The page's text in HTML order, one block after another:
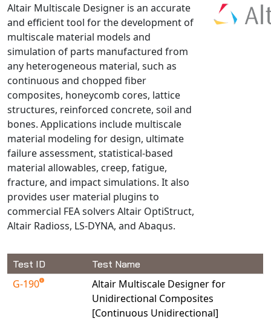
Multiscale Designer
NX Nastran
PAM-COMFORT
PAM-CRASH
PAM-FORM
PlanetsX
Polycad
POLYFLOW Blow Molding
POLYFLOW Thermoforming
PolyXtrue
SIGMASOFT
Simpoe-Mold
SolidWorks Simulation
Universal Crash
Universal Molding
Universal Structural
Altair Multiscale Designer is an accurate
and efficient tool for the development of
multiscale material models and
simulation of parts manufactured from
any heterogeneous material, such as
continuous and chopped fiber
composites, honeycomb cores, lattice
structures, reinforced concrete, soil and
bones. Applications include multiscale
material modeling for design, ultimate
failure assessment, statistical-based
material allowables, creep, fatigue,
fracture, and impact simulations. It also
provides user material plugins to
commercial FEA solvers Altair OptiStruct,
Altair Radioss, LS-DYNA, and Abaqus.
Test ID Test Name
G-190
Altair Multiscale Designer for
Unidirectional Composites
[Continuous Unidirectional]